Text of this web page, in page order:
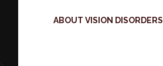
ABOUT VISION DISORDERS